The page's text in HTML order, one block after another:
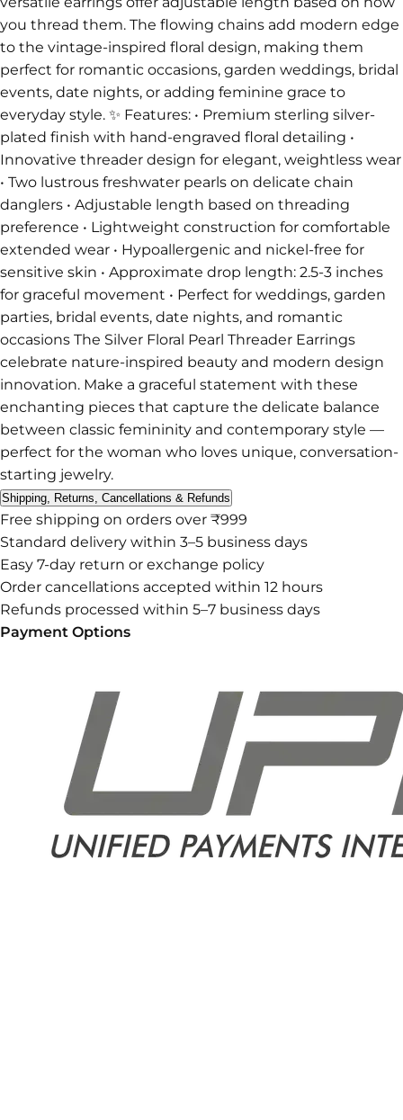
you thread them. The flowing chains add modern edge
to the vintage-inspired floral design, making them
perfect for romantic occasions, garden weddings, bridal
events, date nights, or adding feminine grace to
everyday style. ✨ Features: • Premium sterling silver-
plated finish with hand-engraved floral detailing •
Innovative threader design for elegant, weightless wear
• Two lustrous freshwater pearls on delicate chain
danglers • Adjustable length based on threading
preference • Lightweight construction for comfortable
extended wear • Hypoallergenic and nickel-free for
sensitive skin • Approximate drop length: 2.5-3 inches
for graceful movement • Perfect for weddings, garden
parties, bridal events, date nights, and romantic
occasions The Silver Floral Pearl Threader Earrings
celebrate nature-inspired beauty and modern design
innovation. Make a graceful statement with these
enchanting pieces that capture the delicate balance
between classic femininity and contemporary style —
perfect for the woman who loves unique, conversation-
starting jewelry.
Shipping, Returns, Cancellations & Refunds
Free shipping on orders over ₹999
Standard delivery within 3–5 business days
Easy 7-day return or exchange policy
Order cancellations accepted within 12 hours
Refunds processed within 5–7 business days
Payment Options